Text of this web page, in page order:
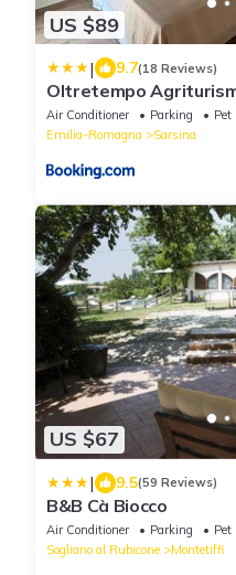
US $89
| 9.7(18 Reviews)
Oltretempo
Air Conditioner Parking
Pet
Emilia-Romagna
Sarsina
US $67
| 9.5(59 Reviews)
B&B Cà Biocco
Air Conditioner Parking
Pet
Sogliano al Rubicone
Montetiffi